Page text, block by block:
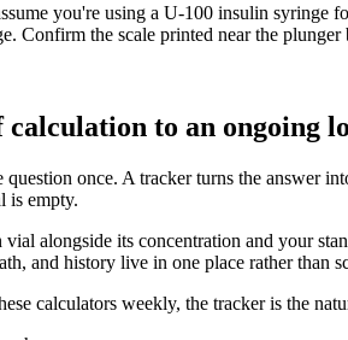
you're using a U-100 insulin syringe
Confirm the scale printed near the plunger
to an ongoing
question once. A tracker turns the answer
is empty.
vial alongside its concentration and your
and history live in one place rather than
calculators weekly, the tracker is the